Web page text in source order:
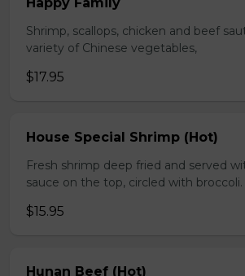
Shrimp, scallops, chicken and beef
variety of Chinese vegetables,
$17.95
House Special Shrimp (Hot)
Fresh shrimp deep fried and served
sauce on the top, circled with broccoli.
$15.95
Hunan Beef (Hot)